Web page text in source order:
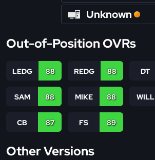
Unknown
Out-of-Position OVRs
LEDG 88 REDG 88 DT
SAM 88 MIKE 88 WILL
CB 87 FS 89
Other Versions